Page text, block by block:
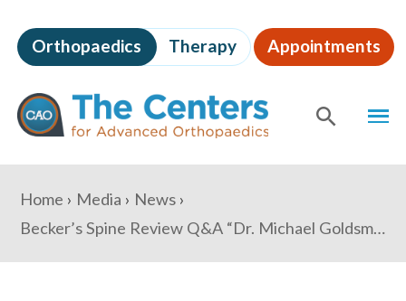
to
page
content
The
Centers
for
Advanced
Orthopaedics Therapy Appointments
Content
You
are
here:
Home Media
News
Becker’s Spine Review Q&A “Dr. Michael Goldsmith: How robotics and biologics are changing the spine field”